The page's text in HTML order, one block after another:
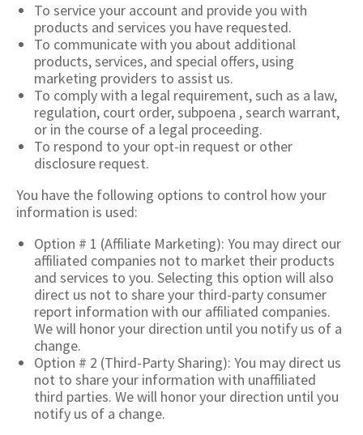
To service your account and provide you with
products and services you have requested.
To communicate with you about additional
products, services, and special offers, using
marketing providers to assist us.
To comply with a legal requirement, such as a law,
regulation, court order, subpoena , search warrant,
or in the course of a legal proceeding.
To respond to your opt-in request or other
disclosure request.
You have the following options to control how your
information is used:
Option # 1 (Affiliate Marketing): You may direct our
affiliated companies not to market their products
and services to you. Selecting this option will also
direct us not to share your third-party consumer
report information with our affiliated companies.
We will honor your direction until you notify us of a
change.
Option # 2 (Third-Party Sharing): You may direct us
not to share your information with unaffiliated
third parties. We will honor your direction until you
notify us of a change.